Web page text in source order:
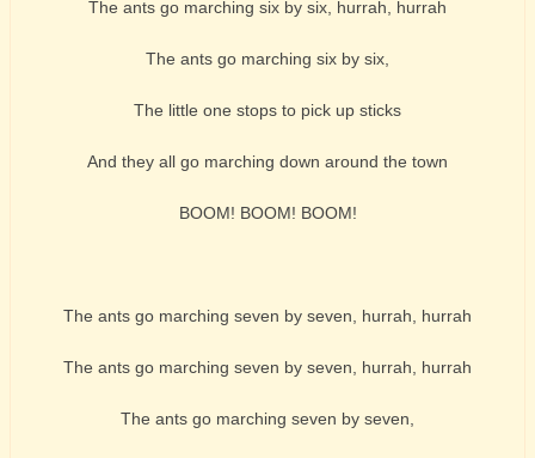
The ants go marching six by six, hurrah, hurrah
The ants go marching six by six,
The little one stops to pick up sticks
And they all go marching down around the town
BOOM! BOOM! BOOM!
The ants go marching seven by seven, hurrah, hurrah
The ants go marching seven by seven, hurrah, hurrah
The ants go marching seven by seven,